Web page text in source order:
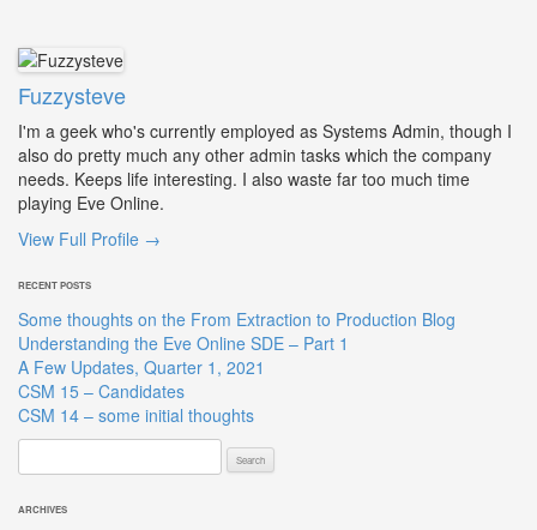
Fuzzysteve
I'm a geek who's currently employed as Systems Admin, though I
also do pretty much any other admin tasks which the company
needs. Keeps life interesting. I also waste far too much time
playing Eve Online.
View Full Profile →
RECENT POSTS
Some thoughts on the From Extraction to Production Blog
Understanding the Eve Online SDE – Part 1
A Few Updates, Quarter 1, 2021
CSM 15 – Candidates
CSM 14 – some initial thoughts
ARCHIVES